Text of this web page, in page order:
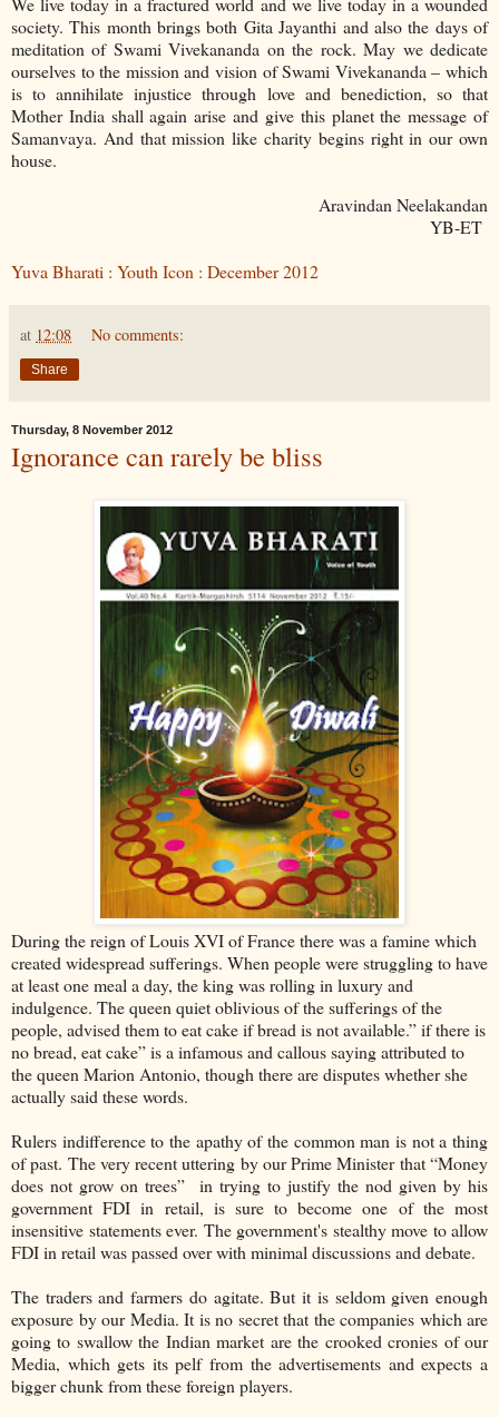
society. This month brings both Gita Jayanthi and also the days of
meditation of Swami Vivekananda on the rock. May we dedicate
ourselves to the mission and vision of Swami Vivekananda – which
is to annihilate injustice through love and benediction, so that
Mother India shall again arise and give this planet the message of
Samanvaya. And that mission like charity begins right in our own
house.
Aravindan Neelakandan
YB-ET
Yuva Bharati : Youth Icon : December 2012
at 12:08 No comments:
Share
Thursday, 8 November 2012
Ignorance can rarely be bliss
During the reign of Louis XVI of France there was a famine which
created widespread sufferings. When people were struggling to have
at least one meal a day, the king was rolling in luxury and
indulgence. The queen quiet oblivious of the sufferings of the
people, advised them to eat cake if bread is not available.” if there is
no bread, eat cake” is a infamous and callous saying attributed to
the queen Marion Antonio, though there are disputes whether she
actually said these words.
Rulers indifference to the apathy of the common man is not a thing
of past. The very recent uttering by our Prime Minister that “Money
does not grow on trees” in trying to justify the nod given by his
government FDI in retail, is sure to become one of the most
insensitive statements ever. The government's stealthy move to allow
FDI in retail was passed over with minimal discussions and debate.
The traders and farmers do agitate. But it is seldom given enough
exposure by our Media. It is no secret that the companies which are
going to swallow the Indian market are the crooked cronies of our
Media, which gets its pelf from the advertisements and expects a
bigger chunk from these foreign players.